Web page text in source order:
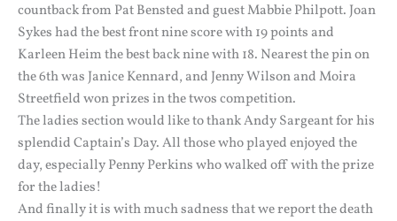
countback from Pat Bensted and guest Mabbie Philpott. Joan
Sykes had the best front nine score with 19 points and
Karleen Heim the best back nine with 18. Nearest the pin on
the 6th was Janice Kennard, and Jenny Wilson and Moira
Streetfield won prizes in the twos competition.
The ladies section would like to thank Andy Sargeant for his
splendid Captain’s Day. All those who played enjoyed the
day, especially Penny Perkins who walked off with the prize
for the ladies!
And finally it is with much sadness that we report the death